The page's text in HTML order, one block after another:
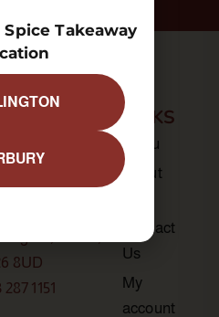
8UD
287 1151
LINKS
Menu
About
Contact
Us
My
account
Takeaway